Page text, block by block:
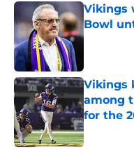
Vikings
Bowl
Published
Vikings
among
for the
Published